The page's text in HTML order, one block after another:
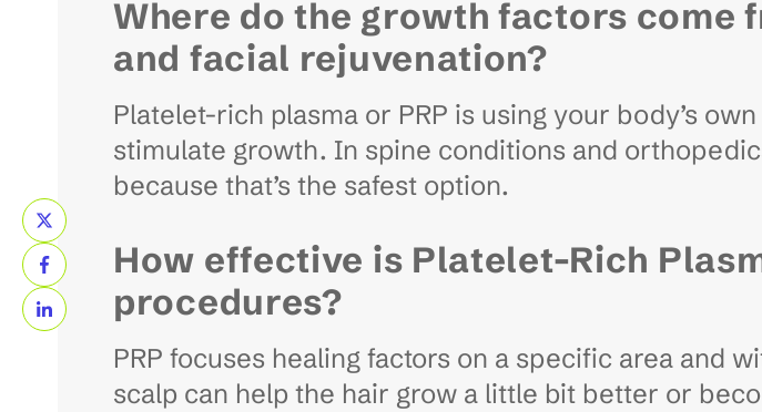
Where do the growth factors
and facial rejuvenation?
Platelet-rich plasma or PRP is using your body’s
stimulate growth. In spine conditions and
because that’s the safest option.
How effective is Platelet-Rich
procedures?
PRP focuses healing factors on a specific area and
scalp can help the hair grow a little bit better or